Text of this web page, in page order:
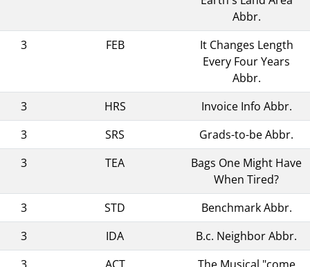
Abbr.
3
FEB
It Changes Length
Every Four Years
Abbr.
3
HRS
Invoice Info Abbr.
3
SRS
Grads-to-be Abbr.
3
TEA
Bags One Might Have
When Tired?
3
STD
Benchmark Abbr.
3
IDA
B.c. Neighbor Abbr.
3
ACT
The Musical "come